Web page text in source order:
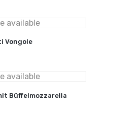
Vongole
Büffelmozzarella